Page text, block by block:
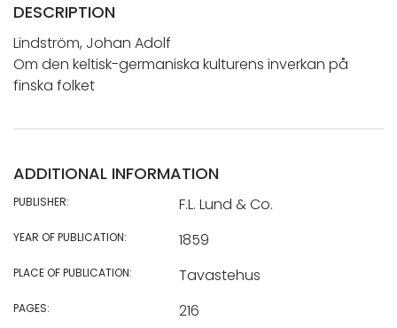
DESCRIPTION
Lindström, Johan Adolf
Om den keltisk-germaniska kulturens inverkan på
finska folket
ADDITIONAL INFORMATION
PUBLISHER: F.L. Lund & Co.
YEAR OF PUBLICATION: 1859
PLACE OF PUBLICATION: Tavastehus
PAGES: 216